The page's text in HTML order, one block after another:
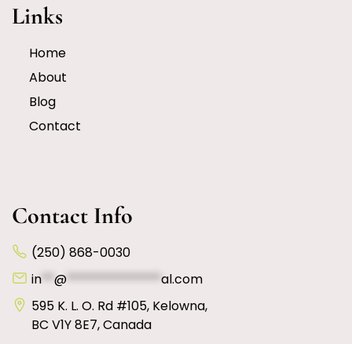
Links
Home
About
Blog
Contact
Contact Info
(250) 868-0030
in**@***************al.com
595 K. L. O. Rd #105, Kelowna,
BC V1Y 8E7, Canada